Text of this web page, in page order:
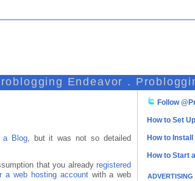
Endeavor .
a Blog, but it was not so detailed
that you alreadyregistered
a web hosting accountwith a web
Follow
How to Set
How to
How to Start
ADVERTISING